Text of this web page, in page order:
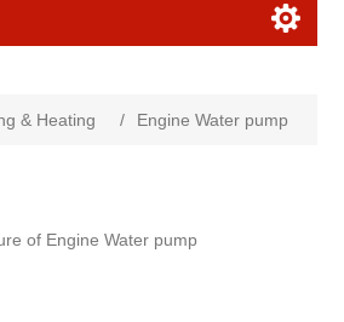
& Heating / Engine Water pump